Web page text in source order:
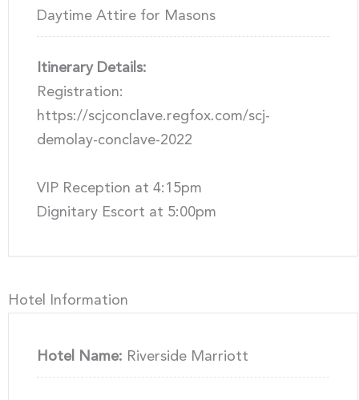
Daytime Attire for Masons
Itinerary Details:
Registration:
https://scjconclave.regfox.com/scj-
demolay-conclave-2022
VIP Reception at 4:15pm
Dignitary Escort at 5:00pm
Hotel Information
Hotel Name: Riverside Marriott